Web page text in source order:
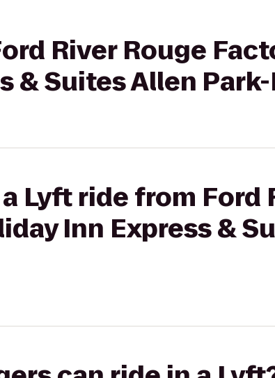
River Rouge
& Suites Allen
Lyft ride from Ford
Inn Express &